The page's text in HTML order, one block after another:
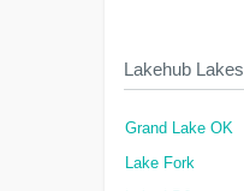
Lakehub Lakes
Grand Lake OK
Lake Fork